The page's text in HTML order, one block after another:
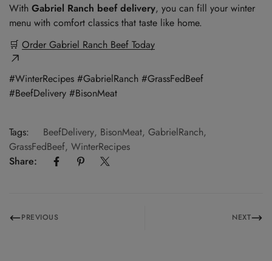
With Gabriel Ranch beef delivery, you can fill your winter
menu with comfort classics that taste like home.
🛒 Order Gabriel Ranch Beef Today
#WinterRecipes #GabrielRanch #GrassFedBeef
#BeefDelivery #BisonMeat
Tags: BeefDelivery, BisonMeat, GabrielRanch,
GrassFedBeef, WinterRecipes
Share:
PREVIOUS NEXT